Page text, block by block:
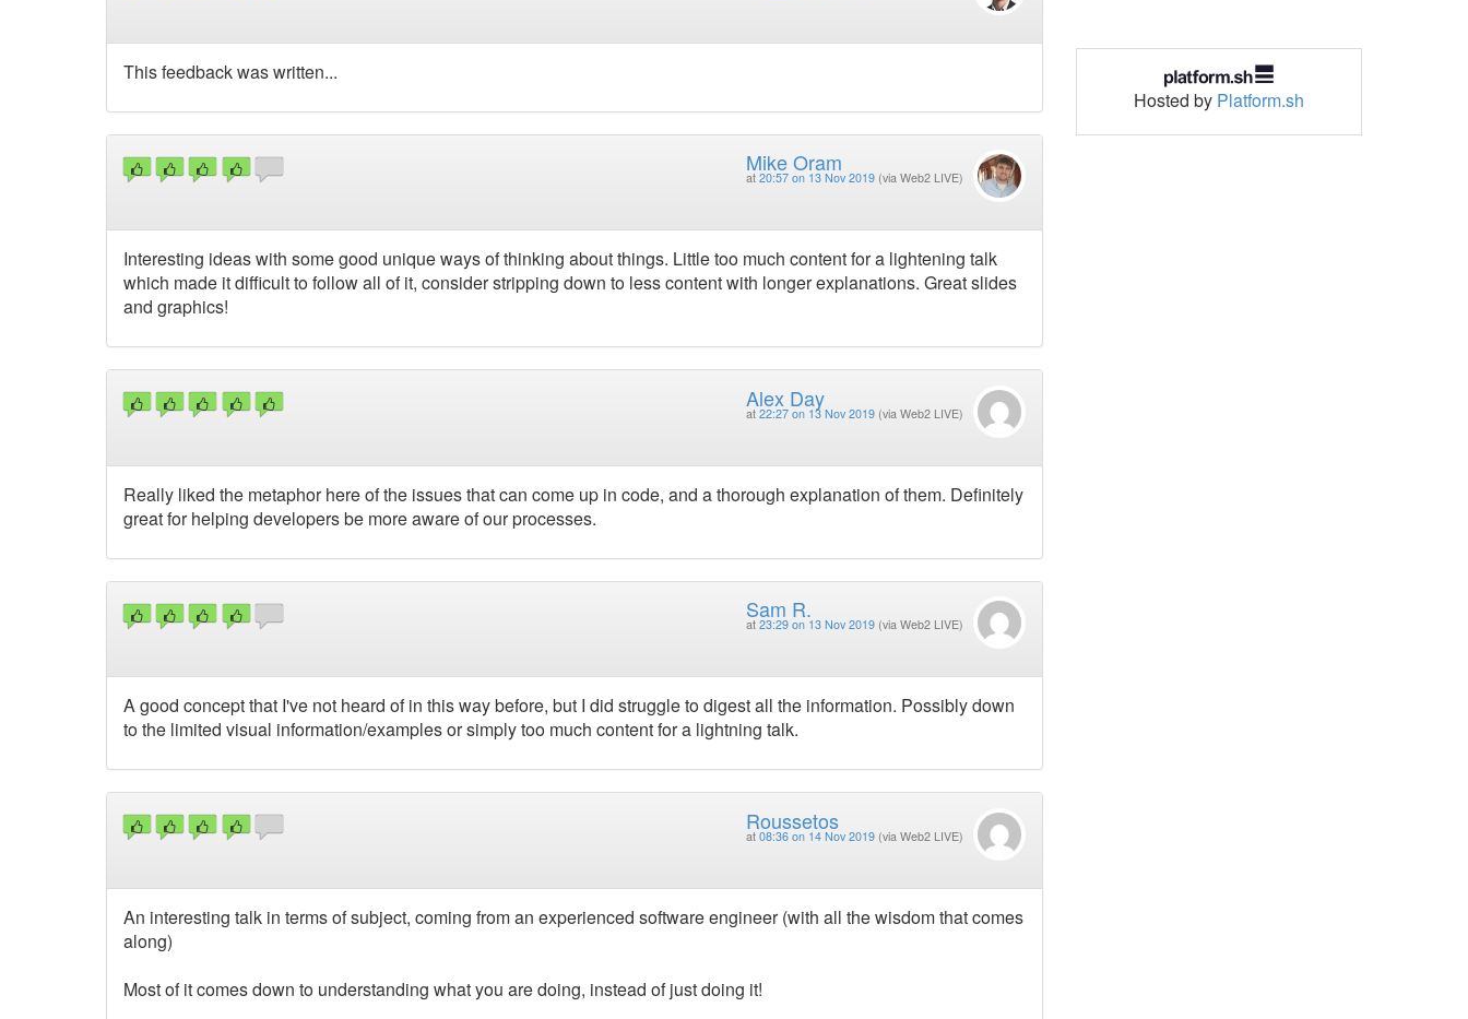
This feedback was written...
Mike Oram
at 20:57 on 13 Nov 2019 (via Web2 LIVE)
Interesting ideas with some good unique ways of thinking about things. Little too much content for a lightening talk
which made it difficult to follow all of it, consider stripping down to less content with longer explanations. Great slides
and graphics!
Alex Day
at 22:27 on 13 Nov 2019 (via Web2 LIVE)
Really liked the metaphor here of the issues that can come up in code, and a thorough explanation of them. Definitely
great for helping developers be more aware of our processes.
Sam R.
at 23:29 on 13 Nov 2019 (via Web2 LIVE)
A good concept that I've not heard of in this way before, but I did struggle to digest all the information. Possibly down
to the limited visual information/examples or simply too much content for a lightning talk.
Roussetos
at 08:36 on 14 Nov 2019 (via Web2 LIVE)
An interesting talk in terms of subject, coming from an experienced software engineer (with all the wisdom that comes
along)
Most of it comes down to understanding what you are doing, instead of just doing it!
Hosted by Platform.sh